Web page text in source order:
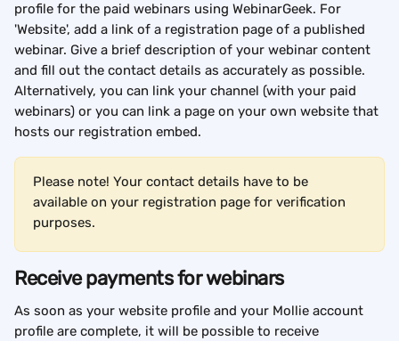
profile for the paid webinars using WebinarGeek. For
'Website', add a link of a registration page of a published
webinar. Give a brief description of your webinar content
and fill out the contact details as accurately as possible.
Alternatively, you can link your channel (with your paid
webinars) or you can link a page on your own website that
hosts our registration embed.
Please note! Your contact details have to be
available on your registration page for verification
purposes.
Receive payments for webinars
As soon as your website profile and your Mollie account
profile are complete, it will be possible to receive